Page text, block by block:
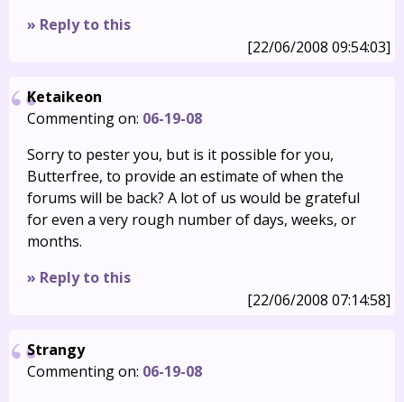
» Reply to this
[22/06/2008 09:54:03]
Ketaikeon
Commenting on: 06-19-08
Sorry to pester you, but is it possible for you,
Butterfree, to provide an estimate of when the
forums will be back? A lot of us would be grateful
for even a very rough number of days, weeks, or
months.
» Reply to this
[22/06/2008 07:14:58]
Strangy
Commenting on: 06-19-08